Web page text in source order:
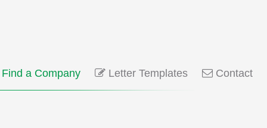
a Company Letter Templates Contact